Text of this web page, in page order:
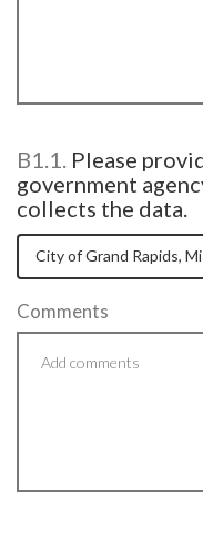
B1.1. Please
government
collects the data.
Comments